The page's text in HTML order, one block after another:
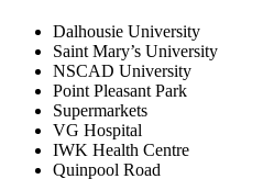
Dalhousie University
Saint Mary’s University
NSCAD University
Point Pleasant Park
Supermarkets
VG Hospital
IWK Health Centre
Quinpool Road